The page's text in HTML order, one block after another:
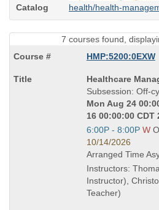
Catalog
health/health-
7 courses found,
HMP:5200:0EXW
Course
Title
is
Healthcare
Subsession: Off-
Mon Aug 24
16 00:00:00 CDT
Start
and
end
times:
6:00P - 8:00P W
10/14/2026
Arranged Time
Instructors:
Instructor),
Teacher)